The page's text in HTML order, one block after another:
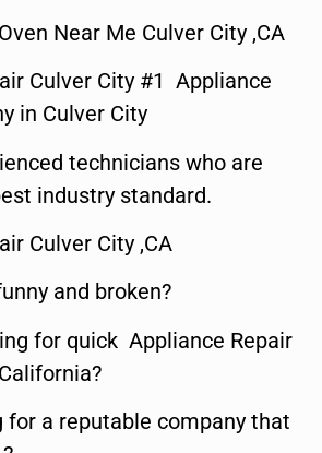
Near Me Culver City ,CA
Culver City #1 Appliance
in Culver City
technicians who are
industry standard.
Culver City ,CA
and broken?
for quick Appliance Repair
for a reputable company that